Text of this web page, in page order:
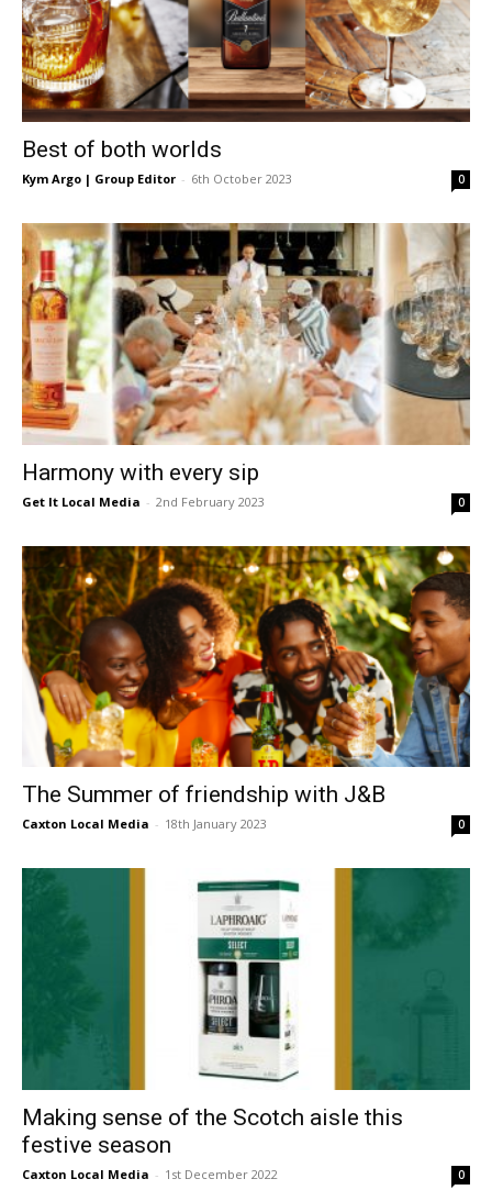
Best of both worlds
Kym Argo | Group Editor - 6th October 2023 0
Harmony with every sip
Get It Local Media - 2nd February 2023 0
The Summer of friendship with J&B
Caxton Local Media - 18th January 2023 0
Making sense of the Scotch aisle this
festive season
Caxton Local Media - 1st December 2022 0